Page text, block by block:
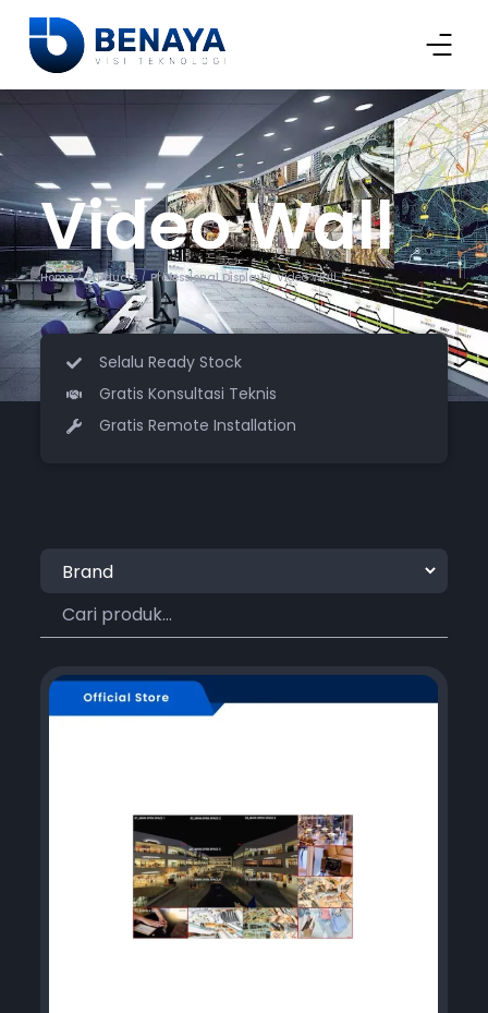
Video Wall
Home / Products / Professional Display / Video Wall
Selalu Ready Stock
Gratis Konsultasi Teknis
Gratis Remote Installation